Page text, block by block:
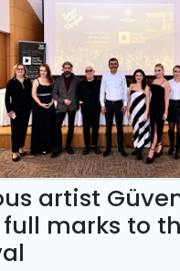
artist
marks to